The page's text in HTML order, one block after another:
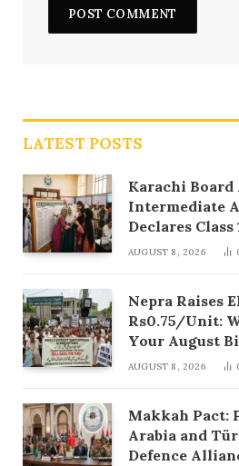
LATEST POSTS
Karachi Board
Intermediate
Declares Class
AUGUST 8, 2026
Nepra Raises
Rs0.75/Unit:
Your August
AUGUST 8, 2026
Makkah Pact:
Arabia and
Defence